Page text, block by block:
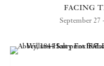
FACING
September 27